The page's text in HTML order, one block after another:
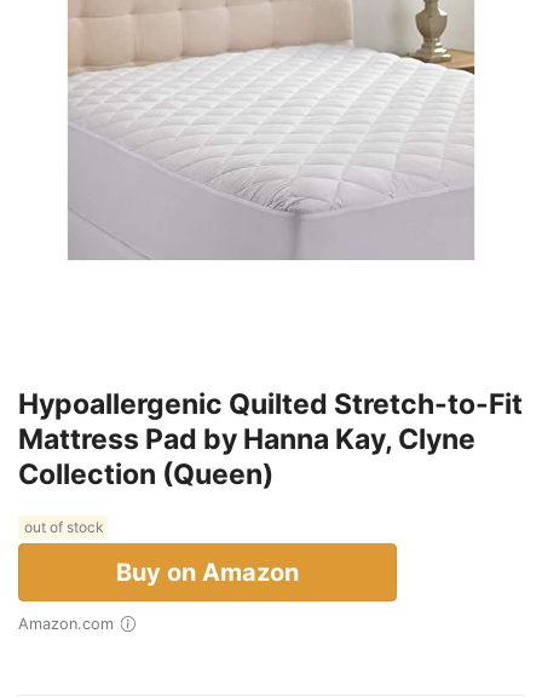
Hypoallergenic Quilted Stretch-to-Fit
Mattress Pad by Hanna Kay, Clyne
Collection (Queen)
out of stock
Buy on Amazon
Amazon.com